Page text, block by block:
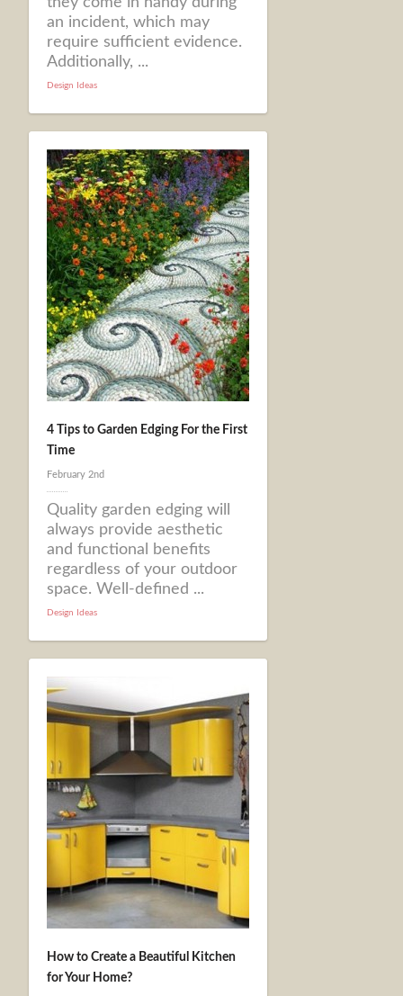
an incident, which may
require sufficient evidence.
Additionally, ...
Design Ideas
4 Tips to Garden Edging For the First
Time
February 2nd
Quality garden edging will
always provide aesthetic
and functional benefits
regardless of your outdoor
space. Well-defined ...
Design Ideas
How to Create a Beautiful Kitchen
for Your Home?